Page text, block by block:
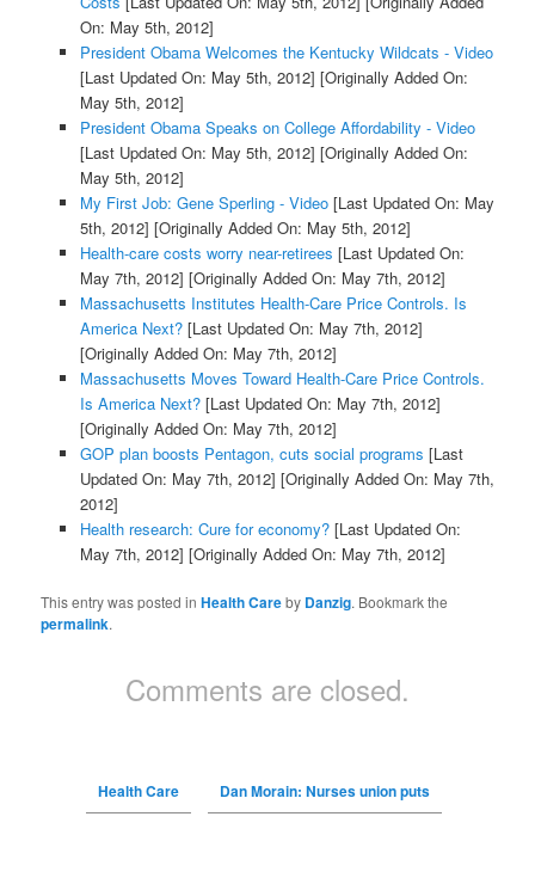
On: May 5th, 2012]
President Obama Welcomes the Kentucky Wildcats - Video
[Last Updated On: May 5th, 2012] [Originally Added On:
May 5th, 2012]
President Obama Speaks on College Affordability - Video
[Last Updated On: May 5th, 2012] [Originally Added On:
May 5th, 2012]
My First Job: Gene Sperling - Video[Last Updated On: May
5th, 2012] [Originally Added On: May 5th, 2012]
Health-care costs worry near-retirees [Last Updated On:
May 7th, 2012] [Originally Added On: May 7th, 2012]
Massachusetts Institutes Health-Care Price Controls. Is
America Next?[Last Updated On: May 7th, 2012]
[Originally Added On: May 7th, 2012]
Massachusetts Moves Toward Health-Care Price Controls.
Is America Next?[Last Updated On: May 7th, 2012]
[Originally Added On: May 7th, 2012]
GOP plan boosts Pentagon, cuts social programs [Last
Updated On: May 7th, 2012] [Originally Added On: May 7th,
2012]
Health research: Cure for economy?[Last Updated On:
May 7th, 2012] [Originally Added On: May 7th, 2012]
This entry was posted inHealth Careby Danzig. Bookmark the
permalink.
Comments are closed.
Health Care Dan Morain: Nurses union puts